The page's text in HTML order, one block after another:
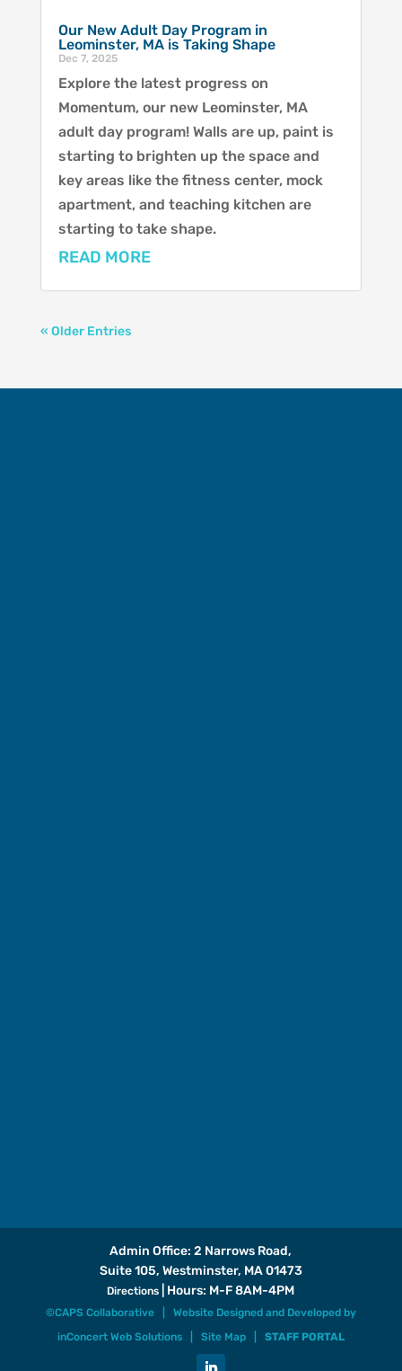
Our New Adult Day Program in
Leominster, MA is Taking Shape
Dec 7, 2025
Explore the latest progress on
Momentum, our new Leominster, MA
adult day program! Walls are up, paint is
starting to brighten up the space and
key areas like the fitness center, mock
apartment, and teaching kitchen are
starting to take shape.
READ MORE
« Older Entries
Admin Office: 2 Narrows Road,
Suite 105, Westminster, MA 01473
Directions | Hours: M-F 8AM-4PM
©CAPS Collaborative | Website Designed and Developedby
inConcert Web Solutions| Site Map| STAFF PORTAL